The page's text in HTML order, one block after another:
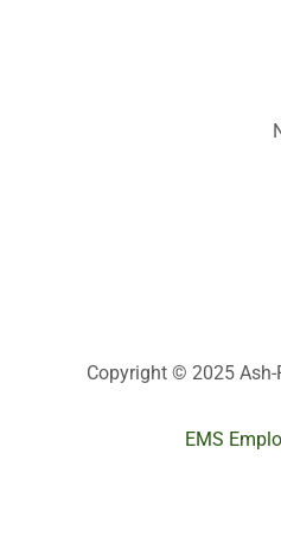
Copyright © 2025 Ash-
EMS